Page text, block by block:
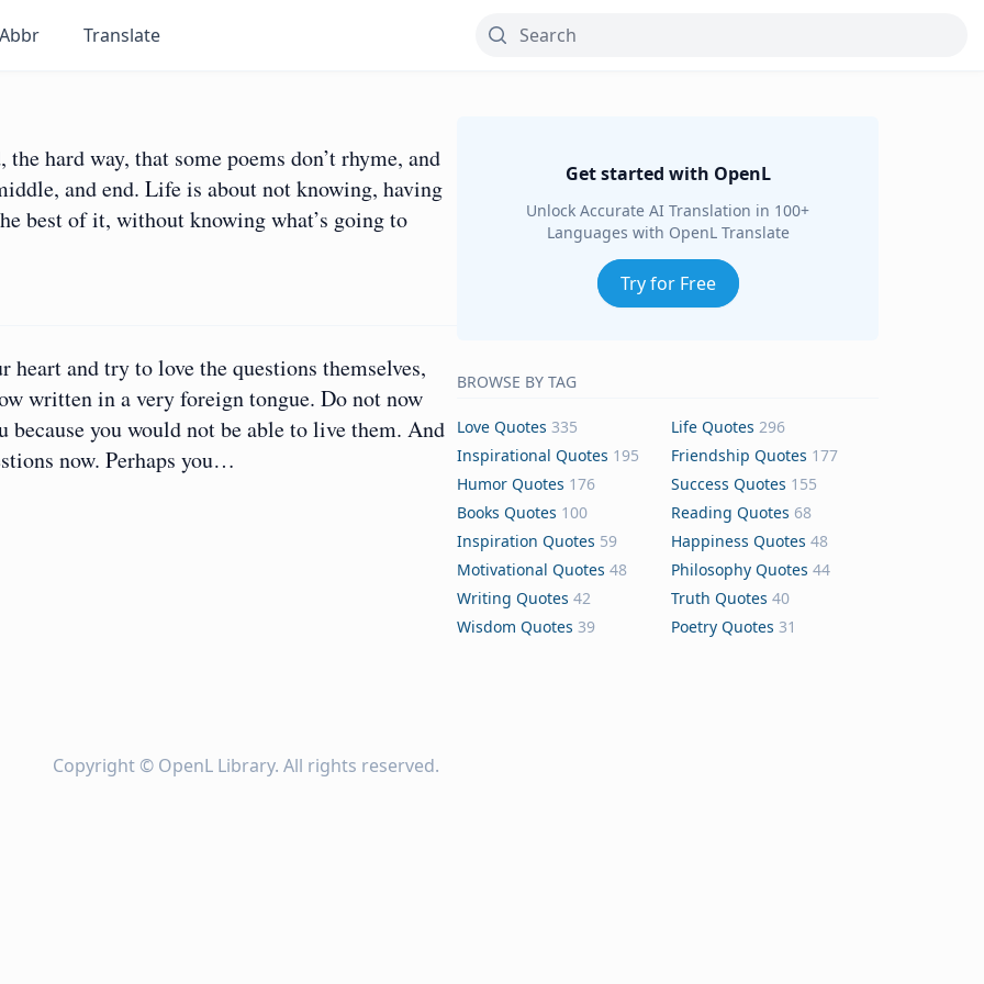
Abbr Translate
hard way, that some poems don’t rhyme, and
and end. Life is about not knowing, having
best of it, without knowing what’s going to
and try to love the questions themselves,
written in a very foreign tongue. Do not now
because you would not be able to live them. And
now. Perhaps you…
Get started with OpenL
Unlock Accurate AI Translation in 100+
Languages with OpenL Translate
Try for Free
BROWSE BY TAG
Love Quotes 335 Life Quotes 296
Inspirational Quotes 195 Friendship Quotes 177
Humor Quotes 176 Success Quotes 155
Books Quotes 100 Reading Quotes 68
Inspiration Quotes 59 Happiness Quotes 48
Motivational Quotes 48 Philosophy Quotes 44
Writing Quotes 42 Truth Quotes 40
Wisdom Quotes 39 Poetry Quotes 31
Copyright © OpenL Library. All rights reserved.